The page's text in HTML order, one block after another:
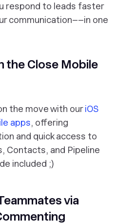
respond to leads faster
communication––in one
the Close Mobile
the move with ouriOS
apps, offering
and quick access to
Contacts, and Pipeline
included ;)
via